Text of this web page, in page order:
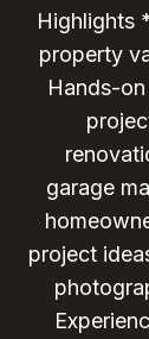
Highlights
property
Hands-
garage
project